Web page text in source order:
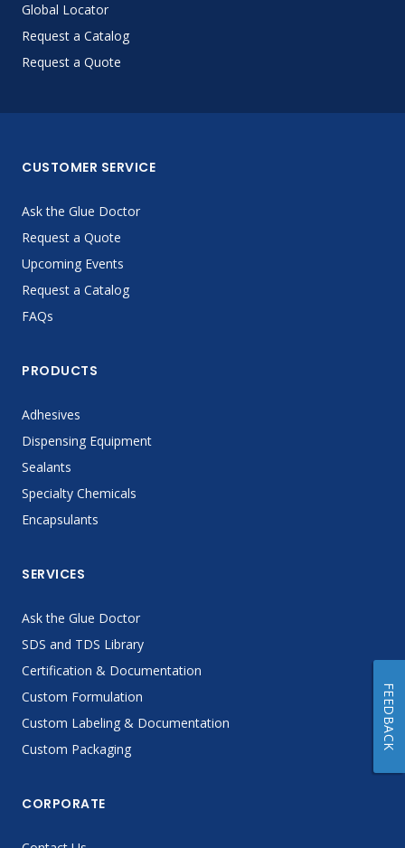
Global Locator
Request a Catalog
Request a Quote
CUSTOMER SERVICE
Ask the Glue Doctor
Request a Quote
Upcoming Events
Request a Catalog
FAQs
PRODUCTS
Adhesives
Dispensing Equipment
Sealants
Specialty Chemicals
Encapsulants
SERVICES
Ask the Glue Doctor
SDS and TDS Library
Certification & Documentation
Custom Formulation
Custom Labeling & Documentation
Custom Packaging
CORPORATE
FEEDBACK